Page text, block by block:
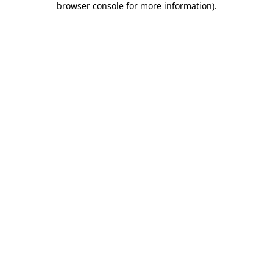
browser console for more information).